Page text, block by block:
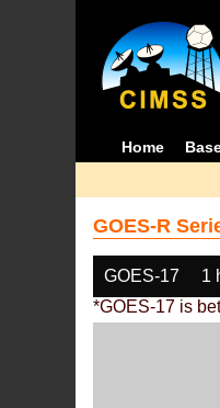
Home
GOES-R
GOES-17 1
*GOES-17 is